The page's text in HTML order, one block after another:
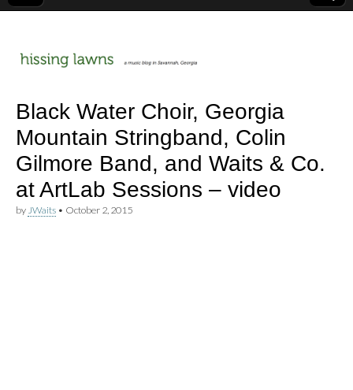
hissing
lawns
Black Water Choir, Georgia
Mountain Stringband, Colin
Gilmore Band, and Waits & Co.
at ArtLab Sessions – video
by JWaits • October 2, 2015